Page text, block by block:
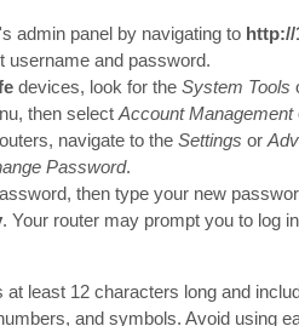
admin panel by navigating to http://
username and password.
devices, look for the System Tools
then select Account Management
navigate to the Settings or
Password.
then type your new
. Your router may prompt you to log
least 12 characters long and
and symbols. Avoid using